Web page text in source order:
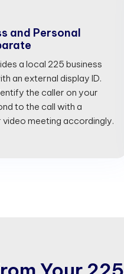
and Personal
a local 225 business
an external display ID.
the caller on your
to the call with a
video meeting accordingly.